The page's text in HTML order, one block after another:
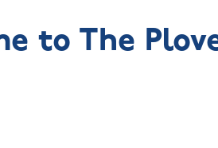
to The